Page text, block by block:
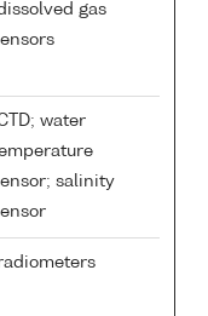
gas
water
salinity